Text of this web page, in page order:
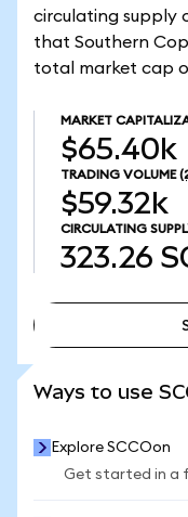
circulating supply
that Southern
total market cap
MARKET
$65.40k
TRADING VOLUME
$59.32k
CIRCULATING
323.26
Ways to use
Explore SCCOon
Get started in a